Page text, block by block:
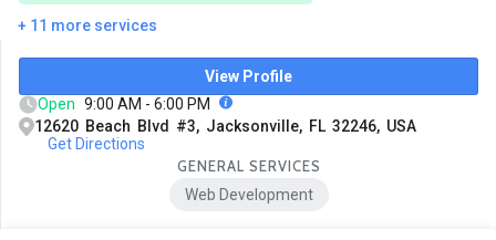
+ 11 more services
View Profile
Open 9:00 AM - 6:00 PM
12620 Beach Blvd #3, Jacksonville, FL 32246, USA
Get Directions
GENERAL SERVICES
Web Development